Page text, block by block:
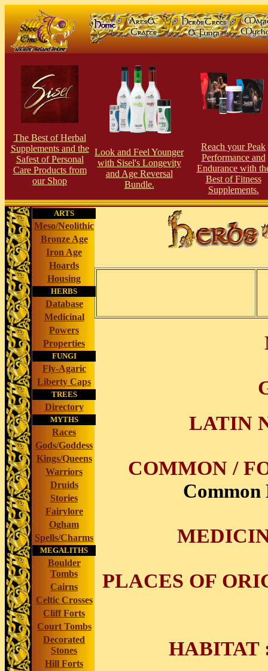
The Best of Herbal
Supplements and the
Safest of Personal
Care Products from
our Shop
Look and Feel Younger
with Sisel's Longevity
and Age Reversal
Bundle.
Reach your Peak
Performance and
Endurance with
Best of Fitness
Supplements.
ARTS
Meso/Neolithic
Bronze Age
Iron Age
Hoards
Housing
HERBS
Database
Medicinal
Powers
Properties
FUNGI
Fly-Agaric
Liberty Caps
TREES
Directory
MYTHS
Races
Gods/Goddess
Kings/Queens
Warriors
Druids
Stories
Fairylore
Ogham
Spells/Charms
MEGALITHS
Boulder
Tombs
Cairns
Celtic Crosses
Cliff Forts
Court Tombs
Decorated
Stones
Hill Forts
LATIN
COMMON /
Common
PLACES OF
HABITAT